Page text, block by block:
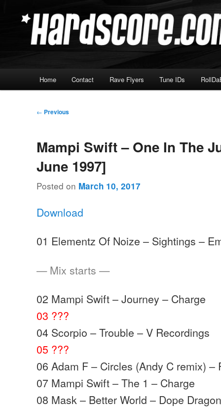
Hardscore.com
Home Contact Rave Flyers Tune IDs
Post
← Previous
Mampi Swift – One In The
June 1997]
Posted on March 10, 2017
Download
01 Elementz Of Noize – Sightings –
— Mix starts —
02 Mampi Swift – Journey – Charge
03 ???
04 Scorpio – Trouble – V Recordings
05 ???
06 Adam F – Circles (Andy C remix) –
07 Mampi Swift – The 1 – Charge
08 Mask – Better World – Dope